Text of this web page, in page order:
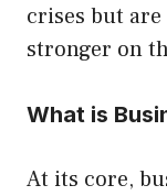
crises but
stronger on
What is
At its core,